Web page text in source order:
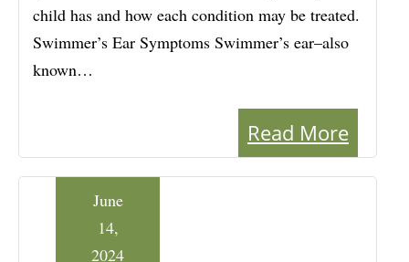
child has and how each condition may be treated.
Swimmer’s Ear Symptoms Swimmer’s ear–also
known…
Read More
June
14,
2024